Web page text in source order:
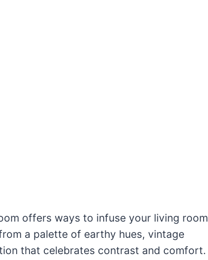
offers ways to infuse your living room
a palette of earthy hues, vintage
that celebrates contrast and comfort.